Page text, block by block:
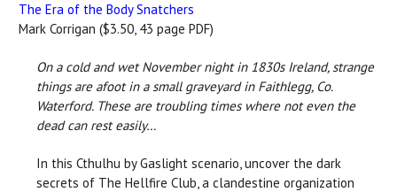
The Era of the Body Snatchers
Mark Corrigan ($3.50, 43 page PDF)
On a cold and wet November night in 1830s Ireland, strange
things are afoot in a small graveyard in Faithlegg, Co.
Waterford. These are troubling times where not even the
dead can rest easily…
In this Cthulhu by Gaslight scenario, uncover the dark
secrets of The Hellfire Club, a clandestine organization